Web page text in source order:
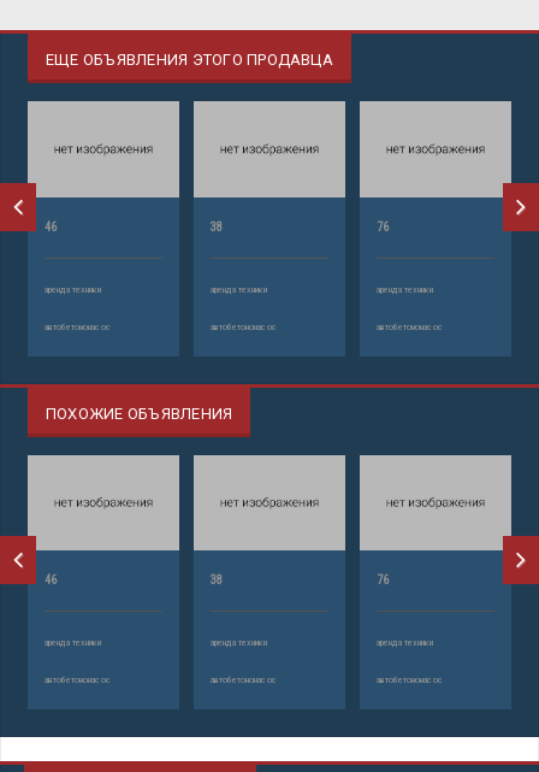
ЕЩЕ ОБЪЯВЛЕНИЯ ЭТОГО ПРОДАВЦА
46
аренда техники
автобетононасос
38
аренда техники
автобетононасос
76
аренда техники
автобетононасос
ПОХОЖИЕ ОБЪЯВЛЕНИЯ
46
аренда техники
автобетононасос
38
аренда техники
автобетононасос
76
аренда техники
автобетононасос